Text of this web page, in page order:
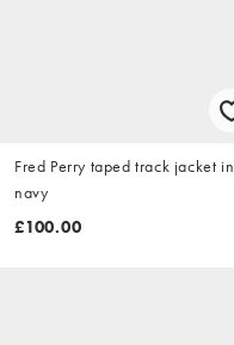
Fred Perry taped track jacket in
navy
£100.00